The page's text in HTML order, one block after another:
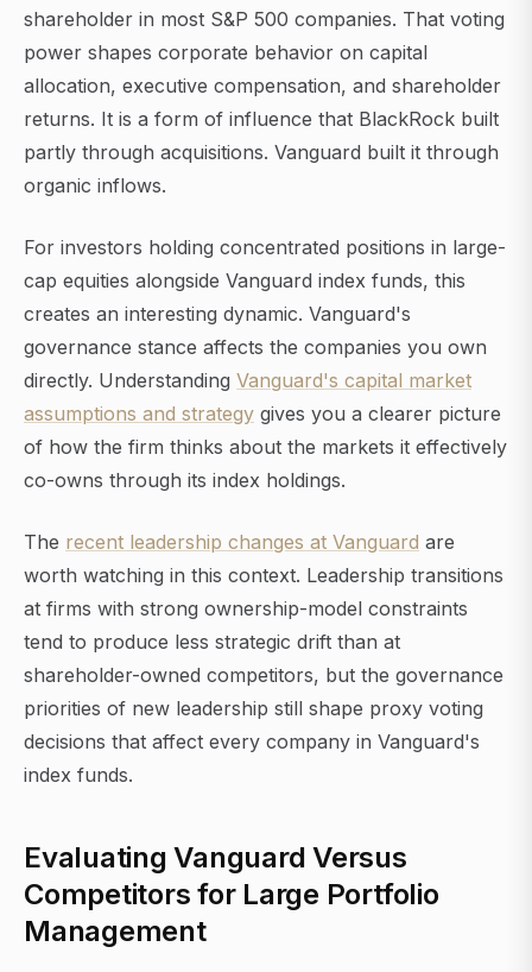
shareholder in most S&P 500 companies. That voting
power shapes corporate behavior on capital
allocation, executive compensation, and shareholder
returns. It is a form of influence that BlackRock built
partly through acquisitions. Vanguard built it through
organic inflows.
For investors holding concentrated positions in large-
cap equities alongside Vanguard index funds, this
creates an interesting dynamic. Vanguard's
governance stance affects the companies you own
directly. Understanding Vanguard's capital market
assumptions and strategy gives you a clearer picture
of how the firm thinks about the markets it effectively
co-owns through its index holdings.
The recent leadership changes at Vanguard are
worth watching in this context. Leadership transitions
at firms with strong ownership-model constraints
tend to produce less strategic drift than at
shareholder-owned competitors, but the governance
priorities of new leadership still shape proxy voting
decisions that affect every company in Vanguard's
index funds.
Evaluating Vanguard Versus
Competitors for Large Portfolio
Management